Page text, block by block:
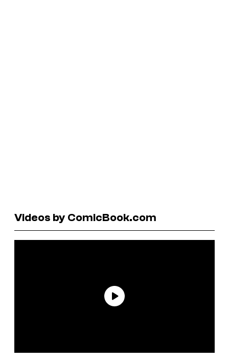
Videos by ComicBook.com